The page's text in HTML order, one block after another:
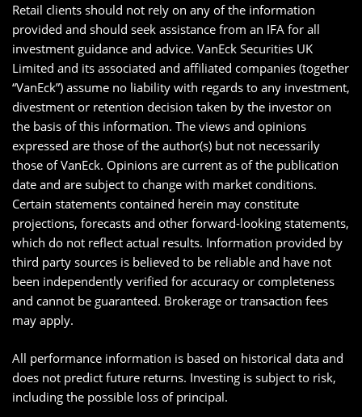
Retail clients should not rely on any of the information
provided and should seek assistance from an IFA for all
investment guidance and advice. VanEck Securities UK
Limited and its associated and affiliated companies (together
“VanEck”) assume no liability with regards to any investment,
divestment or retention decision taken by the investor on
the basis of this information. The views and opinions
expressed are those of the author(s) but not necessarily
those of VanEck. Opinions are current as of the publication
date and are subject to change with market conditions.
Certain statements contained herein may constitute
projections, forecasts and other forward-looking statements,
which do not reflect actual results. Information provided by
third party sources is believed to be reliable and have not
been independently verified for accuracy or completeness
and cannot be guaranteed. Brokerage or transaction fees
may apply.
All performance information is based on historical data and
does not predict future returns. Investing is subject to risk,
including the possible loss of principal.